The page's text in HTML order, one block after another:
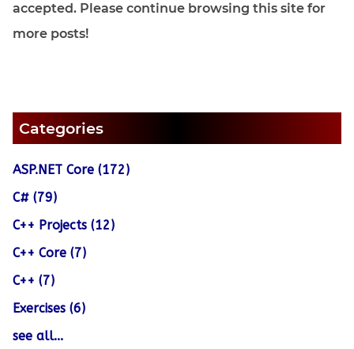
accepted. Please continue browsing this site for
more posts!
Categories
ASP.NET Core (172)
C# (79)
C++ Projects (12)
C++ Core (7)
C++ (7)
Exercises (6)
see all...